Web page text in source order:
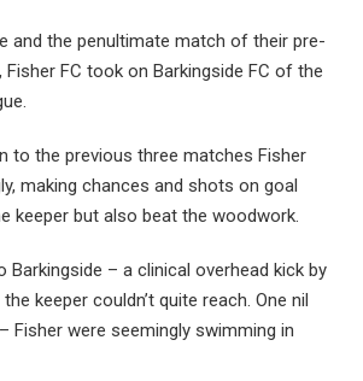
and the penultimate match of their pre-
FC took on Barkingside FC of the
to the previous three matches Fisher
making chances and shots on goal
keeper but also beat the woodwork.
Barkingside – a clinical overhead kick by
keeper couldn’t quite reach. One nil
Fisher were seemingly swimming in